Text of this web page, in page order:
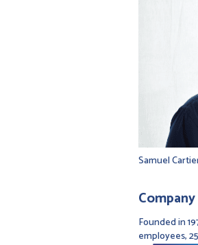
Samuel
Founded in
employees,